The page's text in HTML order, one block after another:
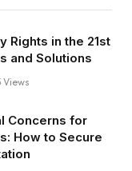
Rights in the 21st
and Solutions
Views
Concerns for
How to Secure